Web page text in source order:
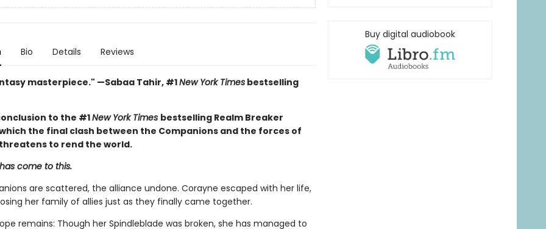
Bio Details Reviews
masterpiece." —Sabaa Tahir, #1New York Timesbestselling
to the #1New York Times bestselling Realm Breaker
the final clash between the Companions and the forces of
to rend the world.
come to this.
are scattered, the alliance undone. Corayne escaped with her life,
her family of allies just as they finally came together.
remains: Though her Spindleblade was broken, she has managed to
Buy digital audiobook